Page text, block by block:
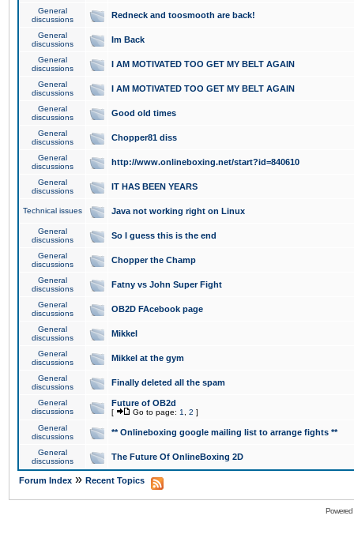
General
discussions
Redneck and toosmooth are back!
General
discussions
Im Back
General
discussions
I AM MOTIVATED TOO GET MY BELT AGAIN
General
discussions
I AM MOTIVATED TOO GET MY BELT AGAIN
General
discussions
Good old times
General
discussions
Chopper81 diss
General
discussions
http://www.onlineboxing.net/start?id=840610
General
discussions
IT HAS BEEN YEARS
Technical issues Java not working right on Linux
General
discussions
So I guess this is the end
General
discussions
Chopper the Champ
General
discussions
Fatny vs John Super Fight
General
discussions
OB2D FAcebook page
General
discussions
Mikkel
General
discussions
Mikkel at the gym
General
discussions
Finally deleted all the spam
General
discussions
Future of OB2d
[ Go to page: 1 2 ]
General
discussions
** Onlineboxing google mailing list to arrange fights **
General
discussions
The Future Of OnlineBoxing 2D
Forum Index » Recent Topics